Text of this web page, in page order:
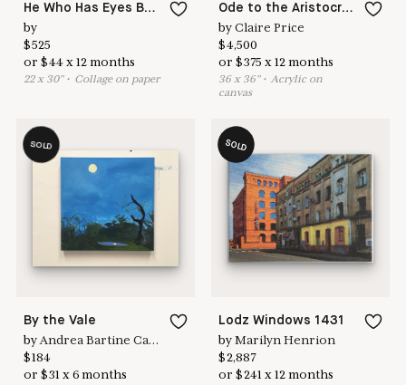
He Who Has Eyes Behind Him
by
$525
or$44 x12 months
22x 30"• Collage on paper
Ode to the Aristocracy
byClaire Price
$4,500
or$375 x12 months
36x 36"•Acrylic on
canvas
SOLD
By the Vale
by Andrea Bartine Caldarise
$184
or$31 x6 months
SOLD
Lodz Windows 1431
byMarilyn Henrion
$2,887
or$241 x12 months